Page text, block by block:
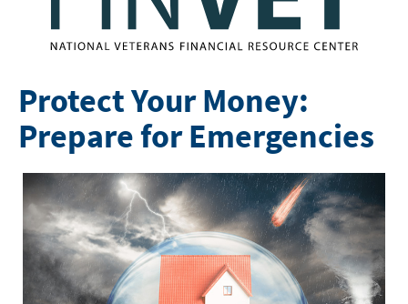
Locations
Us
Protect Your Money:
Prepare for Emergencies